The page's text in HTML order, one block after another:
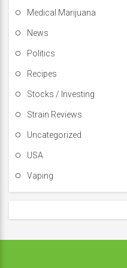
Medical Marijuana
News
Politics
Recipes
Stocks / Investing
Strain Reviews
Uncategorized
USA
Vaping